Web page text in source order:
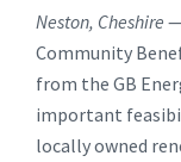
Neston, Cheshire
Community
from the GB
important
locally owned